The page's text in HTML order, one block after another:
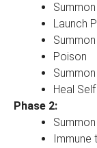
Launch
Poison
Heal Self
Phase 2:
Immune